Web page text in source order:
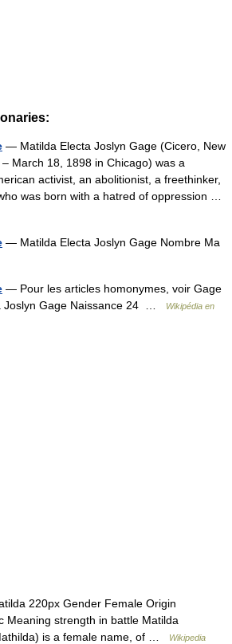
— Matilda Electa Joslyn Gage (Cicero, New
March 18, 1898 in Chicago) was a
activist, an abolitionist, a freethinker,
was born with a hatred of oppression …
— Matilda Electa Joslyn Gage Nombre Ma
— Pour les articles homonymes, voir Gage
Joslyn Gage Naissance 24 …
Wikipédia en
220px Gender Female Origin
Meaning strength in battle Matilda
is a female name, of …
Wikipedia